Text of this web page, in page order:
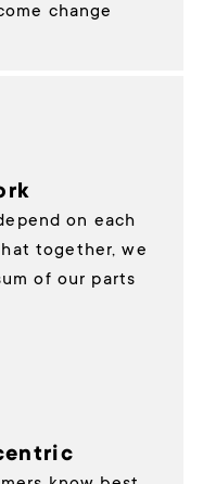
change
on each
together, we
of our parts